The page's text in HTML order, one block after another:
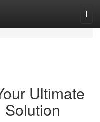
Ultimate
Solution